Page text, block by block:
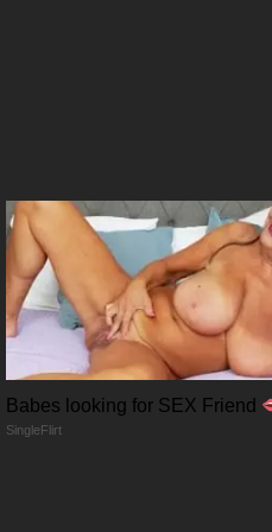
28/12/2025
28/12/2025
28/12/2025
Babes looking for SEX Friend
SingleFlirt